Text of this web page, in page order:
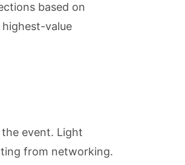
based on
value
event. Light
from networking.